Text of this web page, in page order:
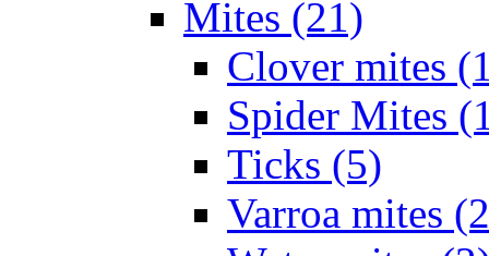
Mites (21)
Clover mites
Spider Mites
Ticks (5)
Varroa mites